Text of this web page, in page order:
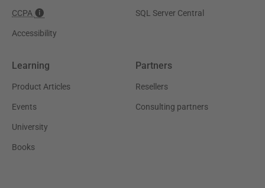
CCPA
Accessibility
SQL Server Central
Learning
Product Articles
Events
University
Books
Partners
Resellers
Consulting partners